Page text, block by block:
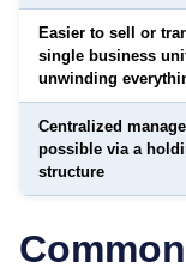
Easier to sell or
single business
unwinding
Centralized
possible via a
structure
Common